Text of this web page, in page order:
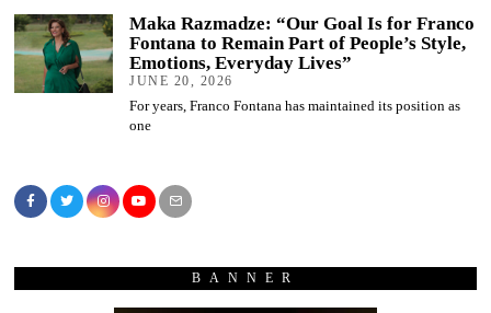
Maka Razmadze: “Our Goal Is for Franco
Fontana to Remain Part of People’s Style,
Emotions, Everyday Lives”
JUNE 20, 2026
For years, Franco Fontana has maintained its position as
one
BANNER